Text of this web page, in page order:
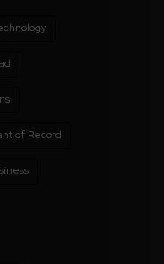
of Record